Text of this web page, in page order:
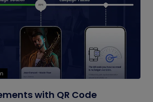
with QR Code